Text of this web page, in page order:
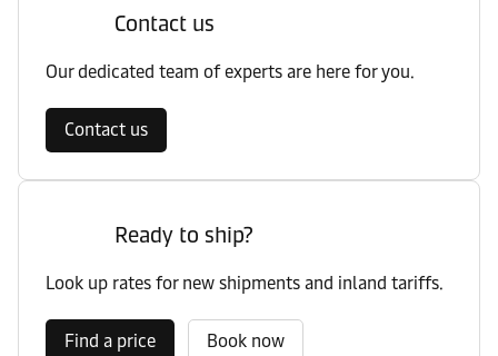
Contact us
Our dedicated team of experts are here for you.
Contact us
Ready to ship?
Look up rates for new shipments and inland tariffs.
Find a price Book now